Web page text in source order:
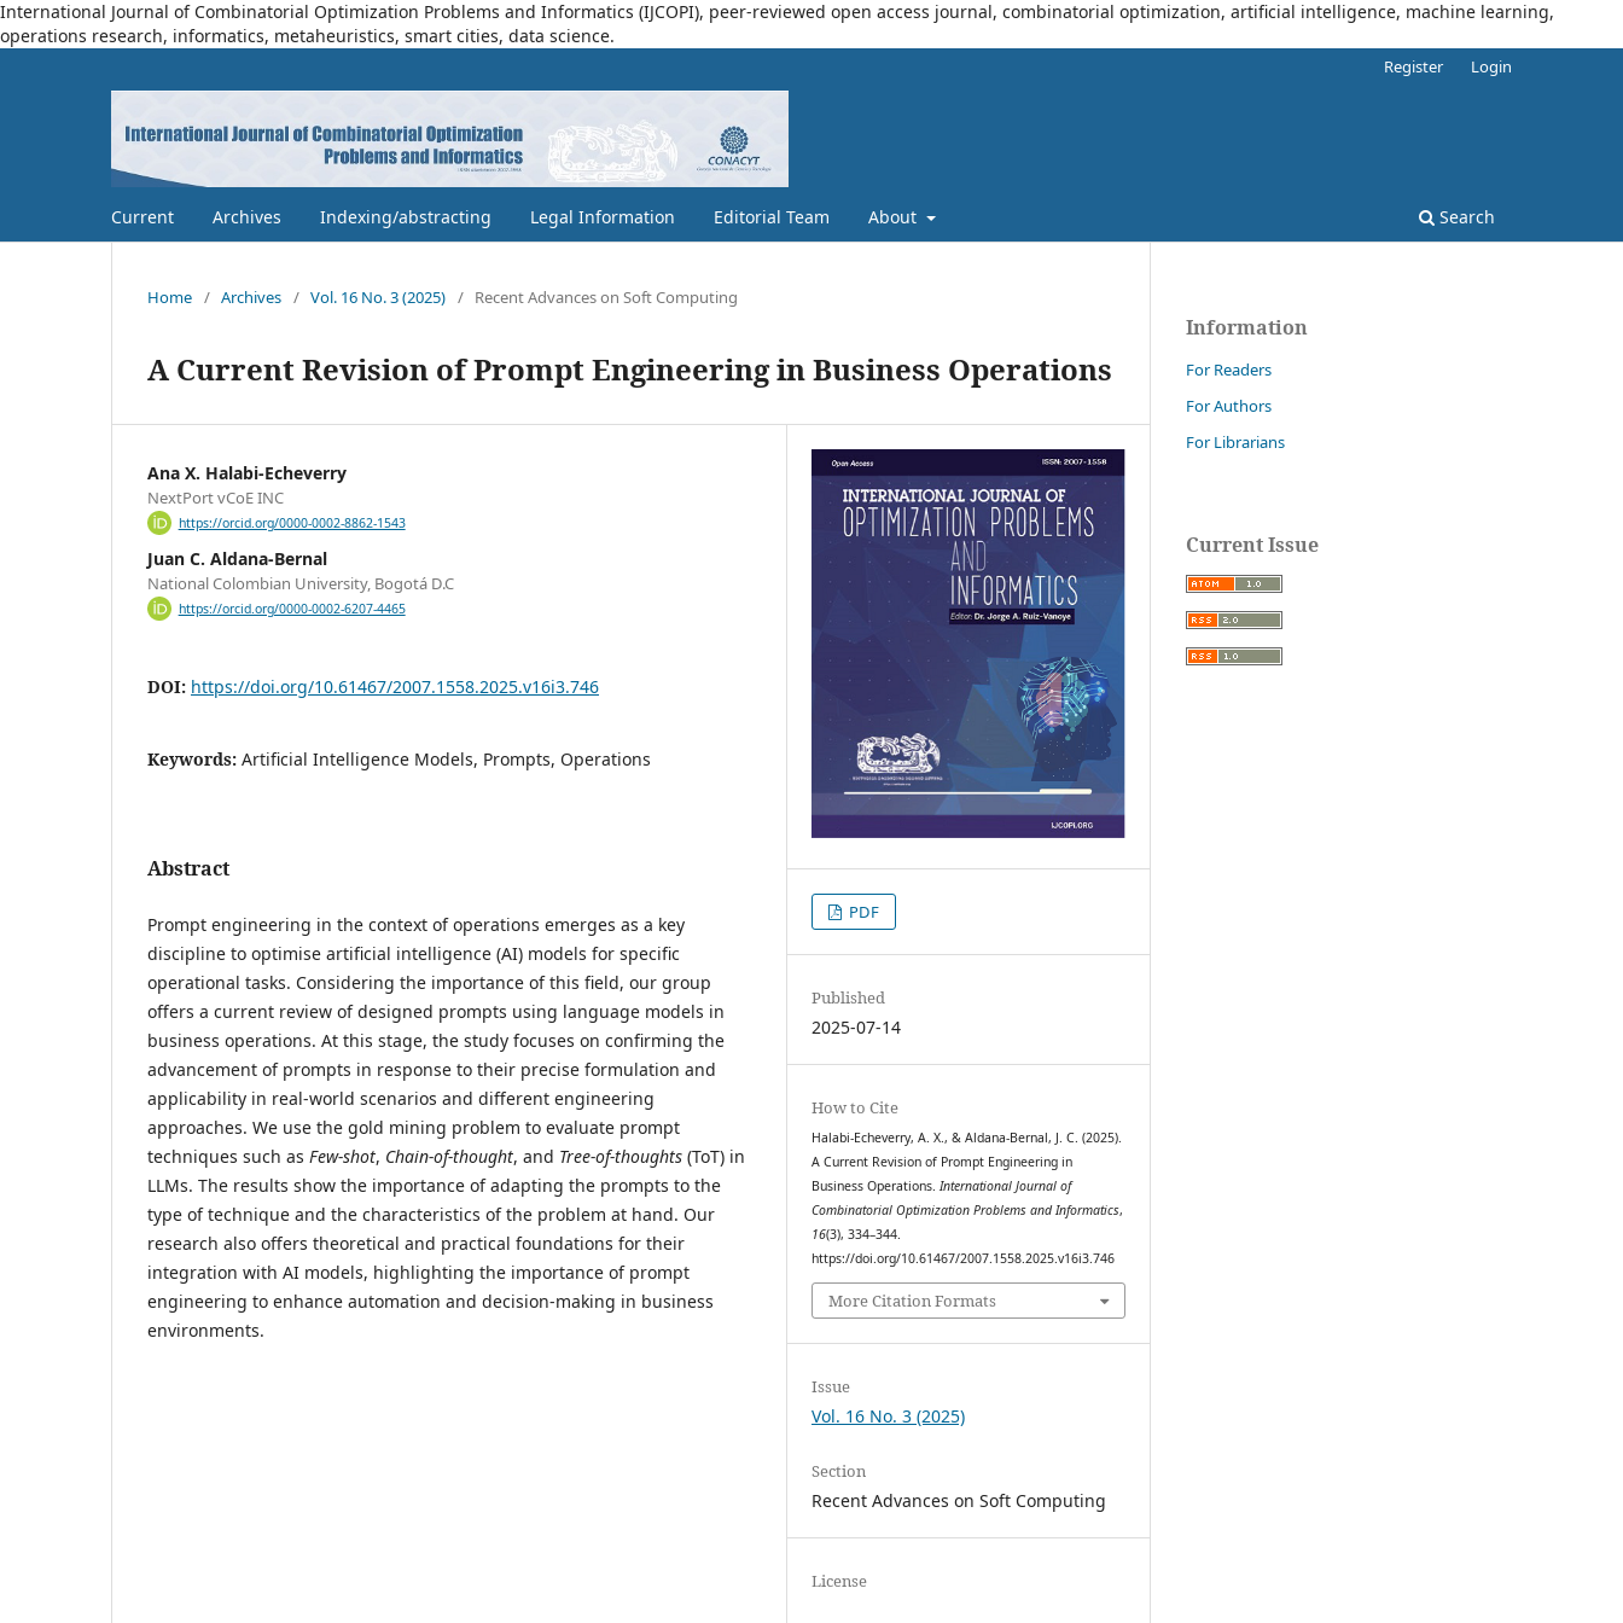
International Journal of Combinatorial Optimization Problems and Informatics (IJCOPI), peer-reviewed open access journal, combinatorial optimization, artificial intelligence, machine learning,
operations research, informatics, metaheuristics, smart cities, data science.
Current Archives Indexing/abstracting Legal Information Editorial Team About Search
Register Login
Home / Archives / Vol. 16 No. 3 (2025) / Recent Advances on Soft Computing
A Current Revision of Prompt Engineering in Business Operations
Ana X. Halabi-Echeverry
NextPort vCoE INC
https://orcid.org/0000-0002-8862-1543
Juan C. Aldana-Bernal
National Colombian University, Bogotá D.C
https://orcid.org/0000-0002-6207-4465
DOI: https://doi.org/10.61467/2007.1558.2025.v16i3.746
Keywords: Artificial Intelligence Models, Prompts, Operations
Abstract
Prompt engineering in the context of operations emerges as a key
discipline to optimise artificial intelligence (AI) models for specific
operational tasks. Considering the importance of this field, our group
offers a current review of designed prompts using language models in
business operations. At this stage, the study focuses on confirming the
advancement of prompts in response to their precise formulation and
applicability in real-world scenarios and different engineering
approaches. We use the gold mining problem to evaluate prompt
techniques such as Few-shot, Chain-of-thought, and Tree-of-thoughts (ToT) in
LLMs. The results show the importance of adapting the prompts to the
type of technique and the characteristics of the problem at hand. Our
research also offers theoretical and practical foundations for their
integration with AI models, highlighting the importance of prompt
engineering to enhance automation and decision-making in business
environments.
PDF
Published
2025-07-14
How to Cite
Halabi-Echeverry, A. X., & Aldana-Bernal, J. C. (2025).
A Current Revision of Prompt Engineering in
Business Operations. International Journal of
Combinatorial Optimization Problems and Informatics,
16(3), 334–344.
https://doi.org/10.61467/2007.1558.2025.v16i3.746
More Citation Formats
Issue
Vol. 16 No. 3 (2025)
Section
Recent Advances on Soft Computing
License
Information
For Readers
For Authors
For Librarians
Current Issue